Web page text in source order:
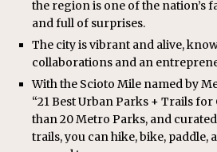
the region is one of the nation’s
and full of surprises.
The city is vibrant and alive,
collaborations and an
With the Scioto Mile named by
“21 Best Urban Parks + Trails
than 20 Metro Parks, and
trails, you can hike, bike, paddle,